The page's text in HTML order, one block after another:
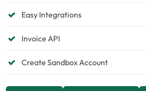
Easy Integrations
Invoice API
Create Sandbox Account